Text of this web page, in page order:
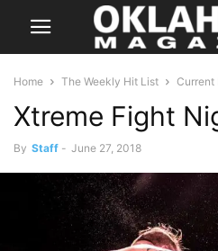
Home The Weekly Hit List Current
Xtreme Fight
By Staff - June 27, 2018